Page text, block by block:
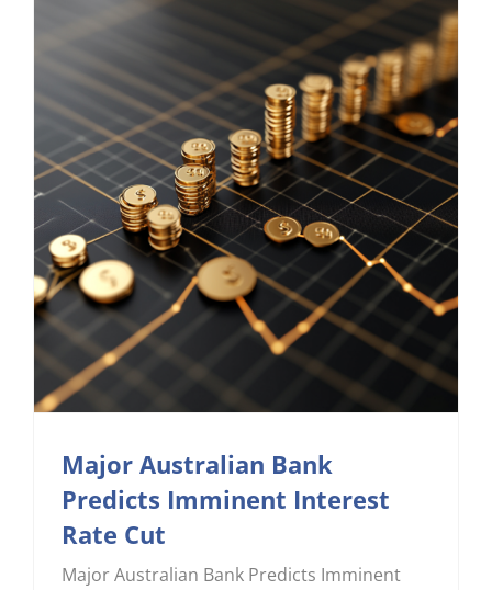
Major Australian Bank
Predicts Imminent Interest
Rate Cut
Major Australian Bank Predicts Imminent